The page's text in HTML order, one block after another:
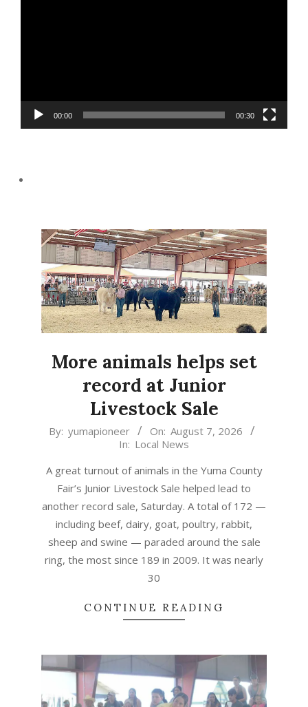
00:00 00:30
More animals helps set
record at Junior
Livestock Sale
2026-
By: yumapioneer On: August 7, 2026
In: Local News
A great turnout of animals in the Yuma County
Fair’s Junior Livestock Sale helped lead to
another record sale, Saturday. A total of 172 —
including beef, dairy, goat, poultry, rabbit,
sheep and swine — paraded around the sale
ring, the most since 189 in 2009. It was nearly
30
CONTINUE READING